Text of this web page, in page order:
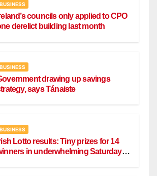
BUSINESS
councils only applied to CPO
derelict building last month
BUSINESS
drawing up savings
says Tánaiste
BUSINESS
Lotto results: Tiny prizes for 14
in underwhelming Saturday